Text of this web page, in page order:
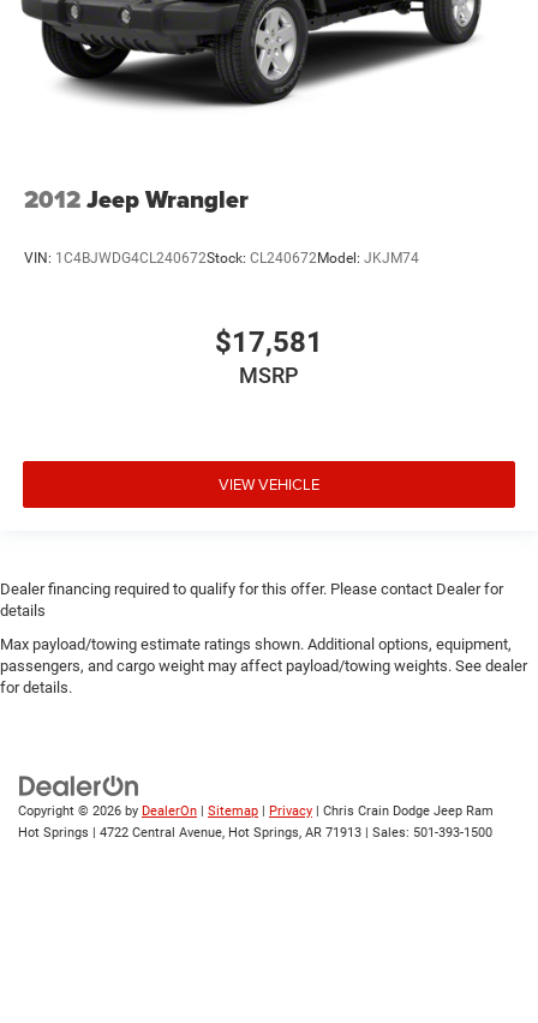
2012Jeep Wrangler
VIN: 1C4BJWDG4CL240672Stock: CL240672Model: JKJM74
$17,581
MSRP
VIEW VEHICLE
Dealer financing required to qualify for this offer. Please contact Dealer for
details
Max payload/towing estimate ratings shown. Additional options, equipment,
passengers, and cargo weight may affect payload/towing weights. See dealer
for details.
Copyright © 2026 by DealerOn | Sitemap | Privacy | Chris Crain Dodge Jeep Ram
Hot Springs | 4722 Central Avenue, Hot Springs, AR 71913 | Sales: 501-393-1500